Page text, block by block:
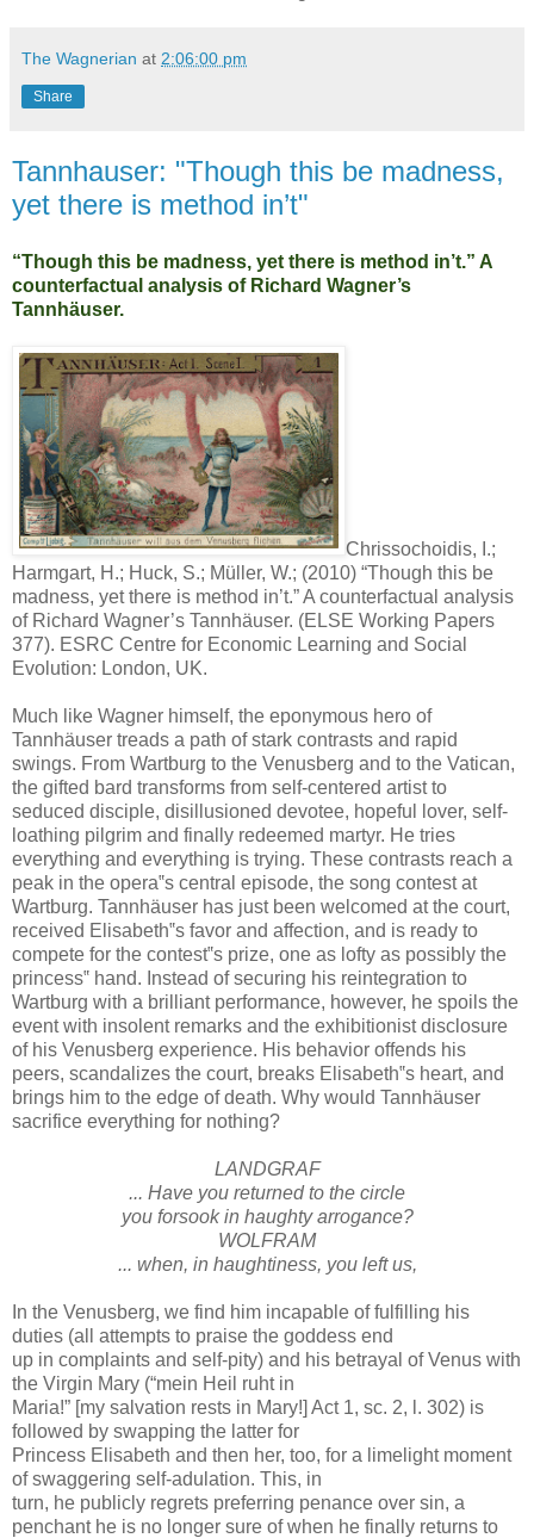
The Wagnerian at 2:06:00 pm
Share
Tannhauser: "Though this be madness,
yet there is method in’t"
“Though this be madness, yet there is method in’t.” A
counterfactual analysis of Richard Wagner’s
Tannhäuser.
Chrissochoidis, I.;
Harmgart, H.; Huck, S.; Müller, W.; (2010) “Though this be
madness, yet there is method in’t.” A counterfactual analysis
of Richard Wagner’s Tannhäuser. (ELSE Working Papers
377). ESRC Centre for Economic Learning and Social
Evolution: London, UK.
Much like Wagner himself, the eponymous hero of
Tannhäuser treads a path of stark contrasts and rapid
swings. From Wartburg to the Venusberg and to the Vatican,
the gifted bard transforms from self-centered artist to
seduced disciple, disillusioned devotee, hopeful lover, self-
loathing pilgrim and finally redeemed martyr. He tries
everything and everything is trying. These contrasts reach a
peak in the opera‟s central episode, the song contest at
Wartburg. Tannhäuser has just been welcomed at the court,
received Elisabeth‟s favor and affection, and is ready to
compete for the contest‟s prize, one as lofty as possibly the
princess‟ hand. Instead of securing his reintegration to
Wartburg with a brilliant performance, however, he spoils the
event with insolent remarks and the exhibitionist disclosure
of his Venusberg experience. His behavior offends his
peers, scandalizes the court, breaks Elisabeth‟s heart, and
brings him to the edge of death. Why would Tannhäuser
sacrifice everything for nothing?
LANDGRAF
... Have you returned to the circle
you forsook in haughty arrogance?
WOLFRAM
... when, in haughtiness, you left us,
In the Venusberg, we find him incapable of fulfilling his
duties (all attempts to praise the goddess end
up in complaints and self-pity) and his betrayal of Venus with
the Virgin Mary (“mein Heil ruht in
Maria!” [my salvation rests in Mary!] Act 1, sc. 2, l. 302) is
followed by swapping the latter for
Princess Elisabeth and then her, too, for a limelight moment
of swaggering self-adulation. This, in
turn, he publicly regrets preferring penance over sin, a
penchant he is no longer sure of when he finally returns to